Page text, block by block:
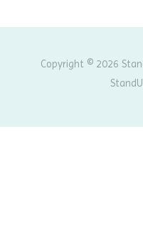
Copyright © 2026